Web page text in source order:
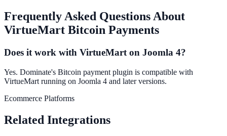
Frequently Asked Questions About
VirtueMart Bitcoin Payments
Does it work with VirtueMart on Joomla 4?
Yes. Dominate's Bitcoin payment plugin is compatible with
VirtueMart running on Joomla 4 and later versions.
Ecommerce Platforms
Related Integrations